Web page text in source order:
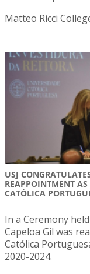
Matteo Ricci
USJ
REAPPOINTMENT
CATÓLICA
In a Ceremony
Capeloa Gil was
Católica
2020-2024.